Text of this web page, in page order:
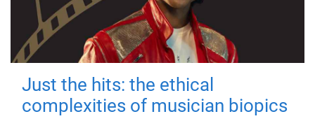
Just the hits: the ethical
complexities of musician biopics